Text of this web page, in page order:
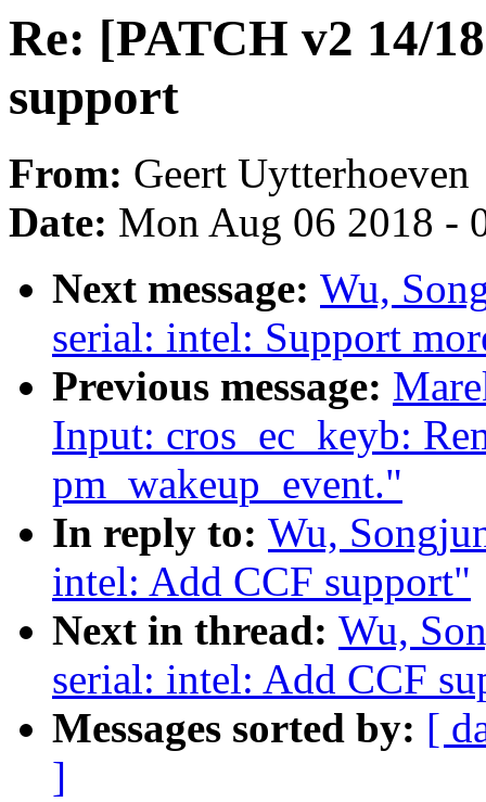
Re: [PATCH v2 14/
support
From: Geert Uytterhoeven
Date: Mon Aug 06 2018 -
Next message: Wu,
serial: intel: Support
Previous message:
Input: cros_ec_keyb:
pm_wakeup_event."
In reply to: Wu,
intel: Add CCF support"
Next in thread: Wu,
serial: intel: Add CCF
Messages sorted by: [
]